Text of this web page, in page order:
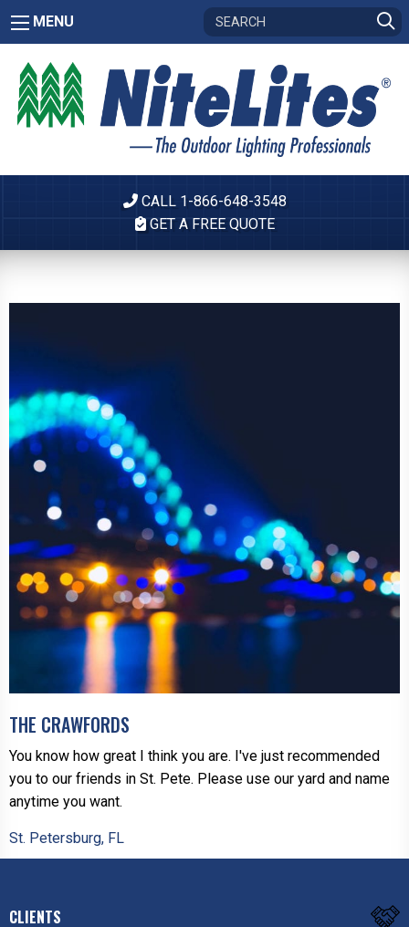
MENU
CALL 1-866-648-3548
GET A FREE QUOTE
THE CRAWFORDS
You know how great I think you are. I've just recommended
you to our friends in St. Pete. Please use our yard and name
anytime you want.
St. Petersburg, FL
CLIENTS